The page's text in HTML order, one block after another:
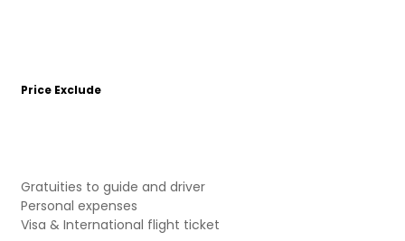
Price Exclude
Gratuities to guide and driver
Personal expenses
Visa & International flight ticket